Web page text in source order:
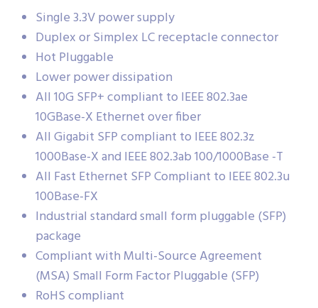
Single 3.3V power supply
Duplex or Simplex LC receptacle connector
Hot Pluggable
Lower power dissipation
All 10G SFP+ compliant to IEEE 802.3ae
10GBase-X Ethernet over fiber
All Gigabit SFP compliant to IEEE 802.3z
1000Base-X and IEEE 802.3ab 100/1000Base -T
All Fast Ethernet SFP Compliant to IEEE 802.3u
100Base-FX
Industrial standard small form pluggable (SFP)
package
Compliant with Multi-Source Agreement
(MSA) Small Form Factor Pluggable (SFP)
RoHS compliant